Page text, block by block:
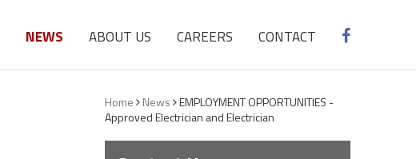
NEWS ABOUT US CAREERS CONTACT
Home News EMPLOYMENT OPPORTUNITIES -
Approved Electrician and Electrician